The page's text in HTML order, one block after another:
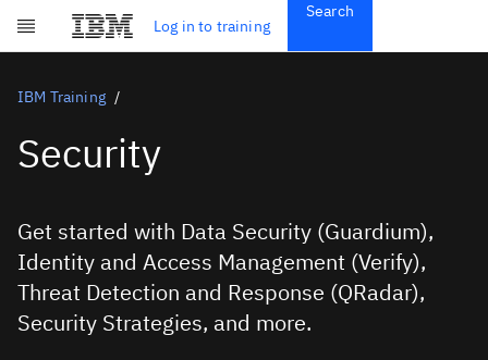
Skip to main contentLog in to training
Search
Get Started
Subscriptions
IBM Training
Security
Get started with Data Security (Guardium),
Identity and Access Management (Verify),
Threat Detection and Response (QRadar),
Security Strategies, and more.